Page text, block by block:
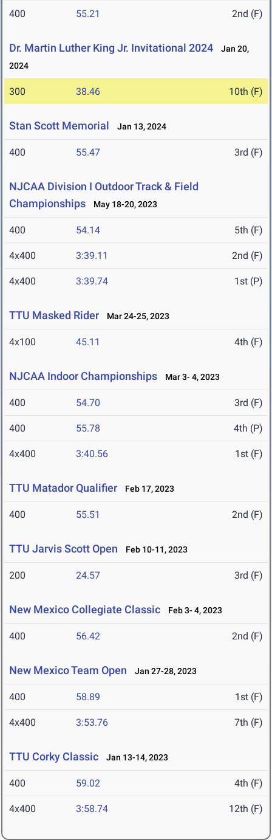
400 55.21 2nd (F)
Dr. Martin Luther King Jr. Invitational 2024
Jan 20,
2024
300 38.46 10th (F)
Stan Scott Memorial Jan 13, 2024
400 55.47 3rd (F)
NJCAA Division I Outdoor Track & Field
Championships
May 18-20, 2023
400 54.14 5th (F)
4x400 3:39.11 2nd (F)
4x400 3:39.74 1st (P)
TTU Masked Rider Mar 24-25, 2023
4x100 45.11 4th (F)
NJCAA Indoor Championships Mar 3- 4, 2023
400 54.70 3rd (F)
400 55.78 4th (P)
4x400 3:40.56 1st (F)
TTU Matador Qualifier Feb 17, 2023
400 55.51 2nd (F)
TTU Jarvis Scott Open Feb 10-11, 2023
200 24.57 3rd (F)
New Mexico Collegiate Classic Feb 3- 4, 2023
400 56.42 2nd (F)
New Mexico Team Open Jan 27-28, 2023
400 58.89 1st (F)
4x400 3:53.76 7th (F)
TTU Corky Classic Jan 13-14, 2023
400 59.02 4th (F)
4x400 3:58.74 12th (F)